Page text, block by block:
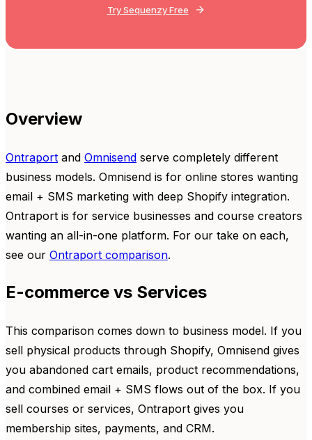
Try Sequenzy Free
Overview
Ontraport and Omnisend serve completely different
business models. Omnisend is for online stores wanting
email + SMS marketing with deep Shopify integration.
Ontraport is for service businesses and course creators
wanting an all-in-one platform. For our take on each,
see our Ontraport comparison.
E-commerce vs Services
This comparison comes down to business model. If you
sell physical products through Shopify, Omnisend gives
you abandoned cart emails, product recommendations,
and combined email + SMS flows out of the box. If you
sell courses or services, Ontraport gives you
membership sites, payments, and CRM.